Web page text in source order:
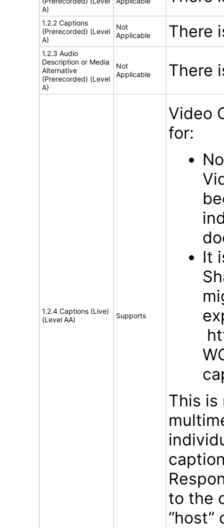
A)
1.2.2 Captions
(Prerecorded) (Level
A)
Not
Applicable
There
1.2.3 Audio
Description or Media
Alternative
(Prerecorded) (Level
A)
Not
Applicable
There
1.2.4 Captions (Live)
(Level AA)
Supports
Video
for:
It
This
to the